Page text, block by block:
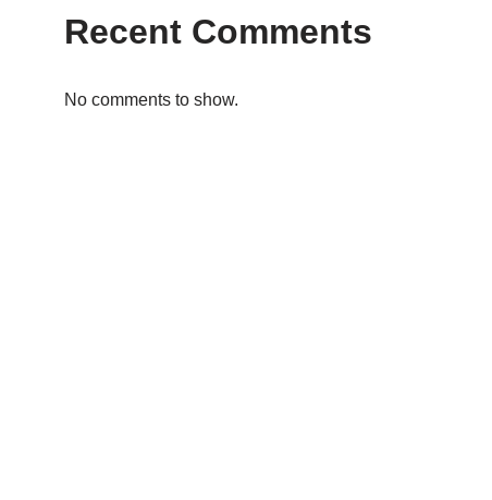
Recent Comments
No comments to show.